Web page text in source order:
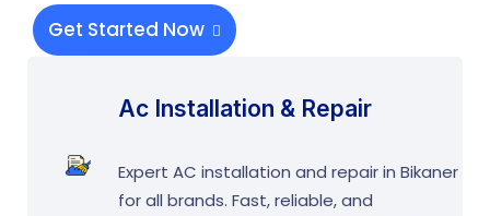
Get Started Now
Ac Installation & Repair
Expert AC installation and repair in Bikaner
for all brands. Fast, reliable, and